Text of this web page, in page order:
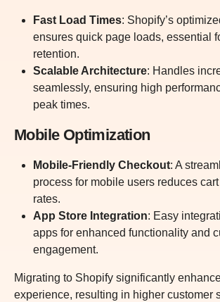
Fast Load Times: Shopify’s
ensures quick page loads, essential
retention.
Scalable Architecture: Handles
seamlessly, ensuring high
peak times.
Mobile Optimization
Mobile-Friendly Checkout: A
process for mobile users reduces
rates.
App Store Integration: Easy
apps for enhanced functionality and
engagement.
Migrating to Shopify significantly
experience, resulting in higher customer